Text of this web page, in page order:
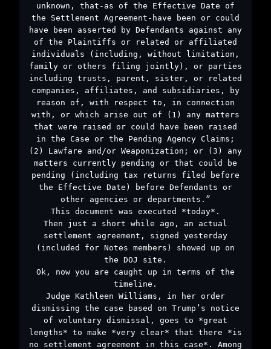
unknown, that-as of the Effective Date of
the Settlement Agreement-have been or could
have been asserted by Defendants against any
of the Plaintiffs or related or affiliated
individuals (including, without limitation,
family or others filing jointly), or parties
including trusts, parent, sister, or related
companies, affiliates, and subsidiaries, by
reason of, with respect to, in connection
with, or which arise out of (1) any matters
that were raised or could have been raised
in the Case or the Pending Agency Claims;
(2) Lawfare and/or Weaponization; or (3) any
matters currently pending or that could be
pending (including tax returns filed before
the Effective Date) before Defendants or
other agencies or departments.”
This document was executed *today*.
Then just a short while ago, an actual
settlement agreement, signed yesterday
(included for Notes members) showed up on
the DOJ site.
Ok, now you are caught up in terms of the
timeline.
Judge Kathleen Williams, in her order
dismissing the case based on Trump’s notice
of voluntary dismissal, goes to *great
lengths* to make *very clear* that there *is
no settlement agreement in this case*. Among